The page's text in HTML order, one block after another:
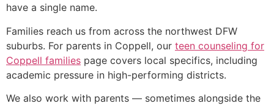
have a single name.
Families reach us from across the northwest DFW
suburbs. For parents in Coppell, our teen counseling for
Coppell families page covers local specifics, including
academic pressure in high-performing districts.
We also work with parents — sometimes alongside the